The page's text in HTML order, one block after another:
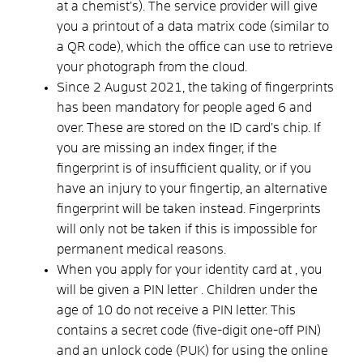
at a chemist’s). The service provider will give
you a printout of a data matrix code (similar to
a QR code), which the office can use to retrieve
your photograph from the cloud.
Since 2 August 2021, the taking of fingerprints
has been mandatory for people aged 6 and
over. These are stored on the ID card’s chip. If
you are missing an index finger, if the
fingerprint is of insufficient quality, or if you
have an injury to your fingertip, an alternative
fingerprint will be taken instead. Fingerprints
will only not be taken if this is impossible for
permanent medical reasons.
When you apply for your identity card at
, you
will
be given a PIN letter
. Children under the
age of 10 do not receive a PIN letter. This
contains a secret code (five-digit one-off PIN)
and an unlock code (PUK) for using the online